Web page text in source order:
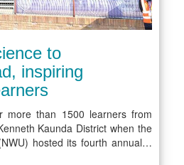
to
inspiring
more than 1500 learners from
Kaunda District when the
hosted its fourth annual…